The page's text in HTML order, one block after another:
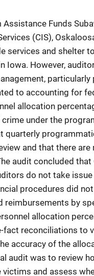
Funds
(CIS),
services and shelter
Iowa. However,
to accounting for
allocation
under the
quarterly
and that there are
audit concluded that
do not take
procedures did
reimbursements by
allocation
fact reconciliations to
accuracy of the
audit was to review
and assess